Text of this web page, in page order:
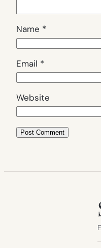
Name *
Email *
Website